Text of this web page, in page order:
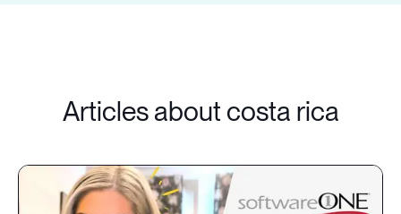
Articles about costa rica